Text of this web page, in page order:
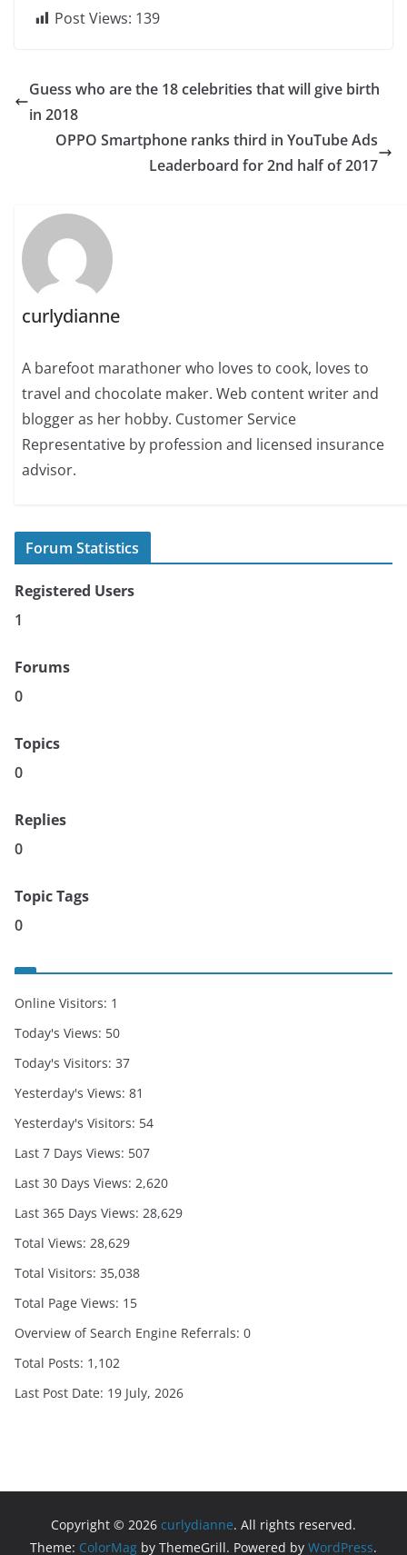
Post Views: 139
Guess who are the 18 celebrities that will give birth
in 2018
OPPO Smartphone ranks third in YouTube Ads
Leaderboard for 2nd half of 2017
curlydianne
A barefoot marathoner who loves to cook, loves to
travel and chocolate maker. Web content writer and
blogger as her hobby. Customer Service
Representative by profession and licensed insurance
advisor.
Forum Statistics
Registered Users
1
Forums
0
Topics
0
Replies
0
Topic Tags
0
Online Visitors: 1
Today's Views: 50
Today's Visitors: 37
Yesterday's Views: 81
Yesterday's Visitors: 54
Last 7 Days Views: 507
Last 30 Days Views: 2,620
Last 365 Days Views: 28,629
Total Views: 28,629
Total Visitors: 35,038
Total Page Views: 15
Overview of Search Engine Referrals: 0
Total Posts: 1,102
Last Post Date: 19 July, 2026
Copyright © 2026 curlydianne. All rights reserved.
Theme: ColorMag by ThemeGrill. Powered by WordPress.